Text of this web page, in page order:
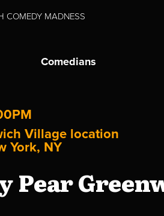
COMEDY MADNESS
Comedians
Village location
York, NY
Pear